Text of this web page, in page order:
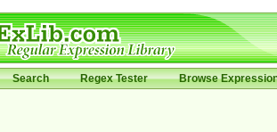
Search Regex Tester Browse